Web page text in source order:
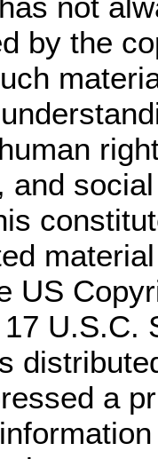
by the
and
US
U.S.C.
a